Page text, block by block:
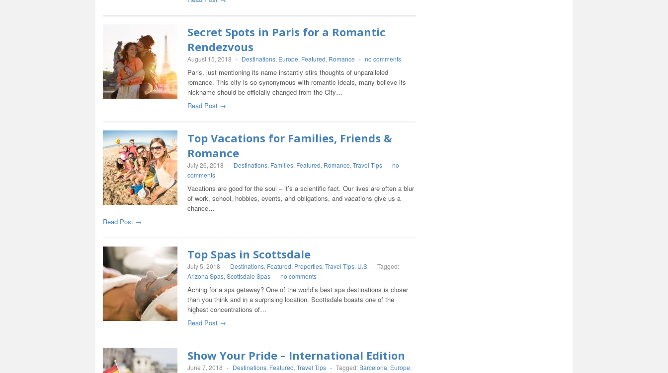
Secret Spots in Paris for a Romantic
Rendezvous
August 15, 2018 - Destinations, Europe, Featured, Romance - no comments
Paris, just mentioning its name instantly stirs thoughts of unparalleled
romance. This city is so synonymous with romantic ideals, many believe its
nickname should be officially changed from the City…
Read Post →
Top Vacations for Families, Friends &
Romance
July 26, 2018 - Destinations, Families, Featured, Romance, Travel Tips - no
comments
Vacations are good for the soul – it’s a scientific fact. Our lives are often a blur
of work, school, hobbies, events, and obligations, and vacations give us a
chance…
Read Post →
Top Spas in Scottsdale
July 5, 2018 - Destinations, Featured, Properties, Travel Tips, U.S - Tagged:
Arizona Spas, Scottsdale Spas - no comments
Aching for a spa getaway? One of the world’s best spa destinations is closer
than you think and in a surprising location. Scottsdale boasts one of the
highest concentrations of…
Read Post →
Show Your Pride – International Edition
June 7, 2018 - Destinations, Featured, Travel Tips - Tagged: Barcelona, Europe,